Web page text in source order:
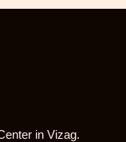
in Vizag.